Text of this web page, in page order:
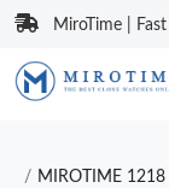
MiroTime |
MIROTIME